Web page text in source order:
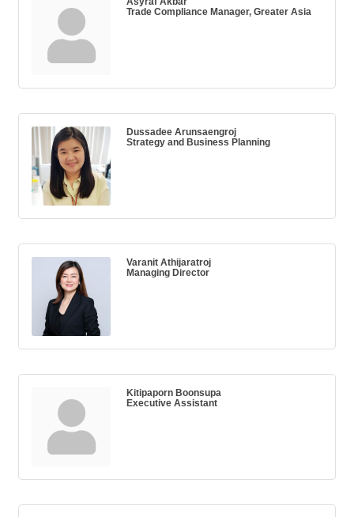
Trade Compliance Manager, Greater Asia
Dussadee Arunsaengroj
Strategy and Business Planning
Varanit Athijaratroj
Managing Director
Kitipaporn Boonsupa
Executive Assistant